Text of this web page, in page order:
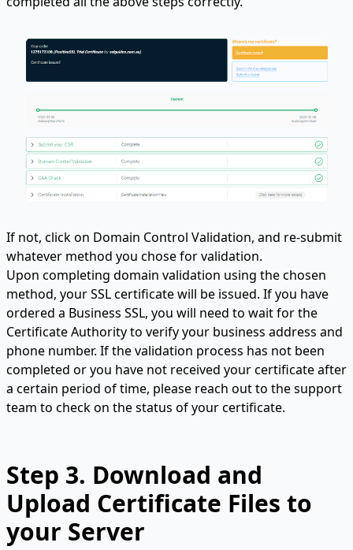
If not, click on Domain Control Validation, and re-submit
whatever method you chose for validation.
Upon completing domain validation using the chosen
method, your SSL certificate will be issued. If you have
ordered a Business SSL, you will need to wait for the
Certificate Authority to verify your business address and
phone number. If the validation process has not been
completed or you have not received your certificate after
a certain period of time, please reach out to the support
team to check on the status of your certificate.
Step 3. Download and
Upload Certificate Files to
your Server